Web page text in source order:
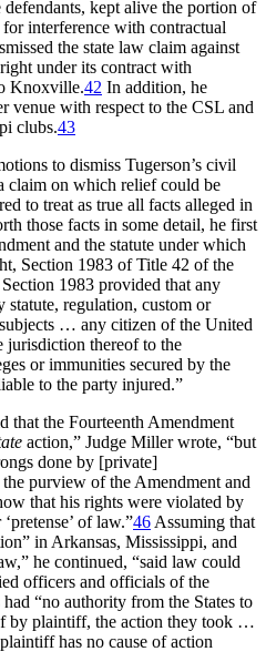
kept alive the portion of
interference with contractual
the state law claim against
under its contract with
Knoxville.42 In addition, he
venue with respect to the CSL and
clubs.43
to dismiss Tugerson’s civil
claim on which relief could be
to treat as true all facts alleged in
those facts in some detail, he first
and the statute under which
Section 1983 of Title 42 of the
1983 provided that any
regulation, custom or
… any citizen of the United
jurisdiction thereof to the
or immunities secured by the
to the party injured.”
that the Fourteenth Amendment
action,” Judge Miller wrote, “but
done by [private]
purview of the Amendment and
that his rights were violated by
of law.”46 Assuming that
in Arkansas, Mississippi, and
he continued, “said law could
officers and officials of the
had “no authority from the States to
by plaintiff, the action they took …
has no cause of action